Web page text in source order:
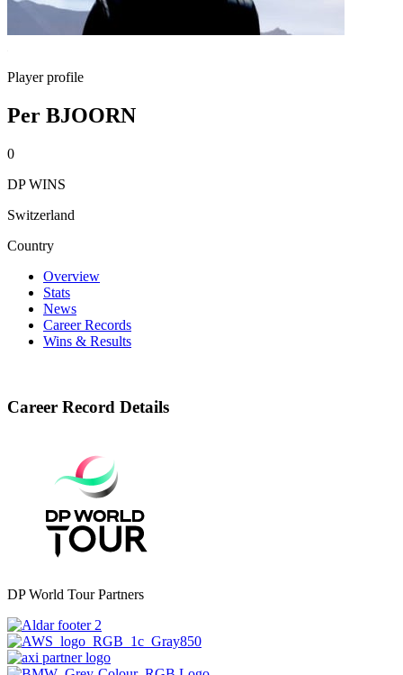
Player profile
Per BJOORN
0
DP WINS
Switzerland
Country
Overview
Stats
News
Career Records
Wins & Results
Career Record Details
DP World Tour Partners